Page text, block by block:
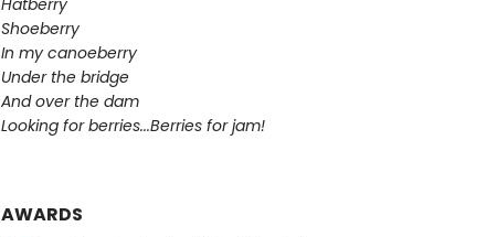
Hatberry
Shoeberry
In my canoeberry
Under the bridge
And over the dam
Looking for berries...Berries for jam!
AWARDS